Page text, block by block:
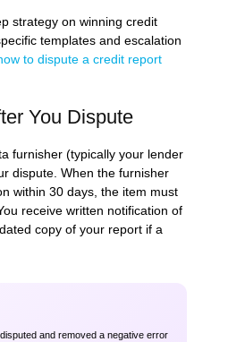
strategy on winning credit
templates and escalation
to dispute a credit report
You Dispute
furnisher (typically your lender
dispute. When the furnisher
within 30 days, the item must
receive written notification of
copy of your report if a
and removed a negative error